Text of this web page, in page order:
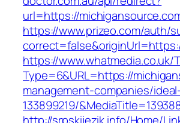
url=https://
https://www.prizeo.com/auth/
https://www.whatmedia.co.uk/
Type=6&URL=https://
management-companies/
133899219/